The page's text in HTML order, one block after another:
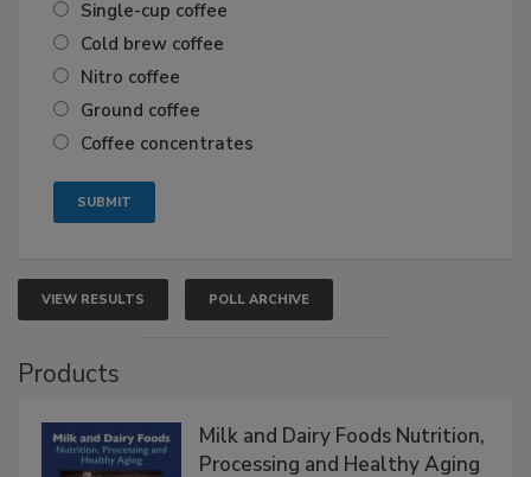
Single-cup coffee
Cold brew coffee
Nitro coffee
Ground coffee
Coffee concentrates
VIEW RESULTS POLL ARCHIVE
Products
Milk and Dairy Foods Nutrition,
Processing and Healthy Aging